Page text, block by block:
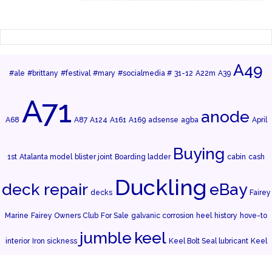
#ale #brittany #festival #mary #socialmedia # 31-12 A22m A39 A49
A68 A71 A87 A124 A161 A169 adsense agba anode April
1st Atalanta model blister joint Boarding ladder Buying cabin cash
deck repair decks Duckling eBay Fairey
Marine Fairey Owners Club For Sale galvanic corrosion heel history hove-to
interior Iron sickness jumble keel Keel Bolt Seal lubricant Keel